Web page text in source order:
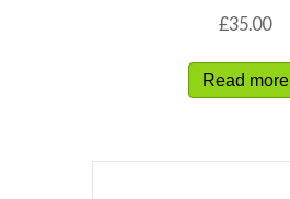
£35.00
Read more